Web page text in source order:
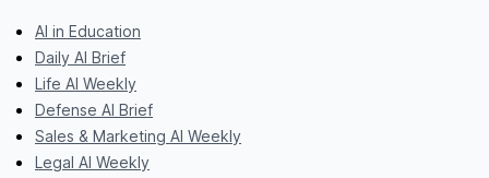
AI in Education
Daily AI Brief
Life AI Weekly
Defense AI Brief
Sales & Marketing AI Weekly
Legal AI Weekly